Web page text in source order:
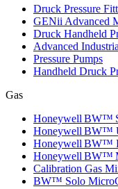
Druck Pressure
GENii Advanced
Druck Handheld
Advanced
Pressure Pumps
Handheld Druck
Gas
Honeywell BW™
Honeywell BW™
Honeywell BW™
Honeywell BW™
Calibration Gas
BW™ Solo